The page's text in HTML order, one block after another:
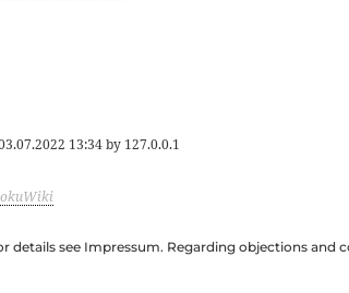
13:34by 127.0.0.1
see Impressum. Regarding objections and